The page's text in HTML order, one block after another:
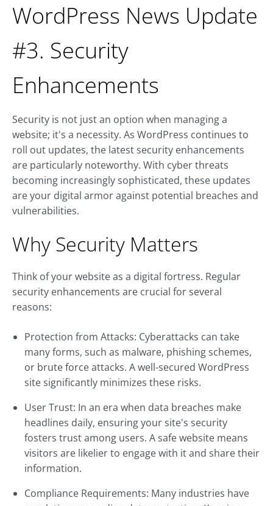
WordPress News Update
#3. Security
Enhancements
Security is not just an option when managing a
website; it's a necessity. As WordPress continues to
roll out updates, the latest security enhancements
are particularly noteworthy. With cyber threats
becoming increasingly sophisticated, these updates
are your digital armor against potential breaches and
vulnerabilities.
Why Security Matters
Think of your website as a digital fortress. Regular
security enhancements are crucial for several
reasons:
Protection from Attacks: Cyberattacks can take
many forms, such as malware, phishing schemes,
or brute force attacks. A well-secured WordPress
site significantly minimizes these risks.
User Trust: In an era when data breaches make
headlines daily, ensuring your site's security
fosters trust among users. A safe website means
visitors are likelier to engage with it and share their
information.
Compliance Requirements: Many industries have